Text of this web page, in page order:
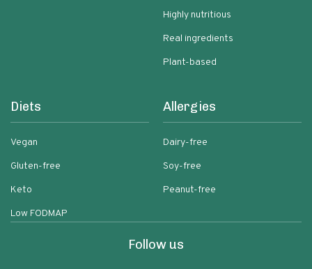
Highly nutritious
Real ingredients
Plant-based
Diets
Vegan
Gluten-free
Keto
Low FODMAP
Allergies
Dairy-free
Soy-free
Peanut-free
Follow us